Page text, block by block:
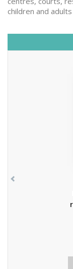
children and